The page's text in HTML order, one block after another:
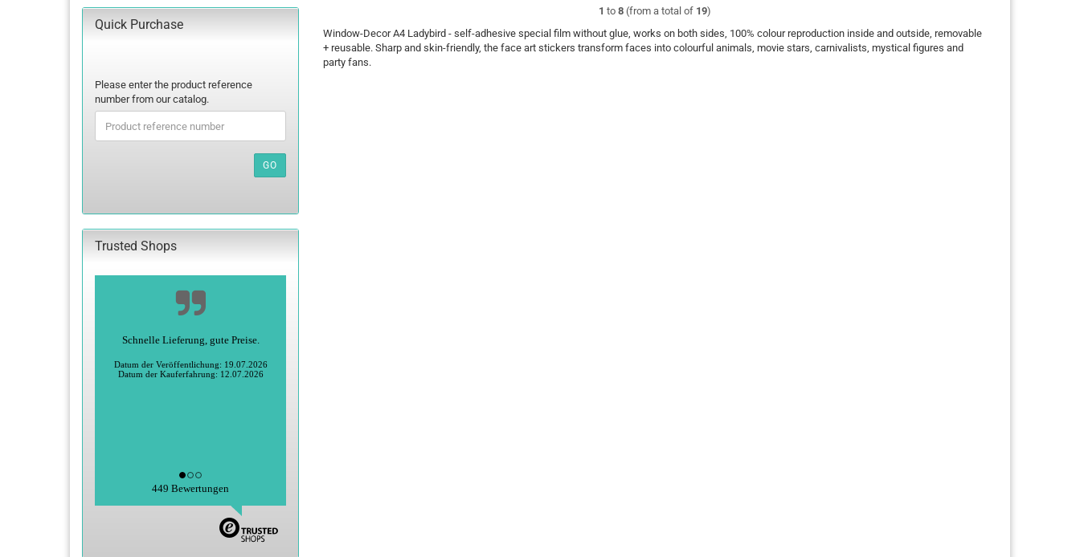
1 to 8(from a total of 19)
Window-Decor A4 Ladybird - self-adhesive special film without glue, works on both sides, 100% colour reproduction inside and outside, removable
+ reusable. Sharp and skin-friendly, the face art stickers transform faces into colourful animals, movie stars, carnivalists, mystical figures and
party fans.
Quick Purchase
PLEASE
ENTER
THE
PRODUCT
REFERENCE
Please enter the product reference
number from our catalog.
GO
Trusted Shops
Schnelle Lieferung, gute Preise.
Datum der Veröffentlichung: 19.07.2026
Datum der Kauferfahrung: 12.07.2026
449 Bewertungen